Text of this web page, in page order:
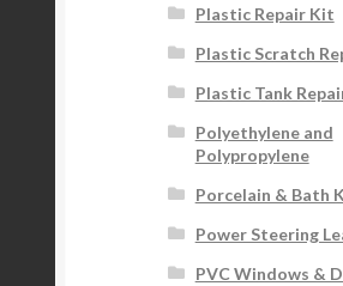
Plastic Repair Kit
Plastic Scratch
Plastic Tank
Polyethylene and
Polypropylene
Porcelain & Bath
Power Steering
PVC Windows &